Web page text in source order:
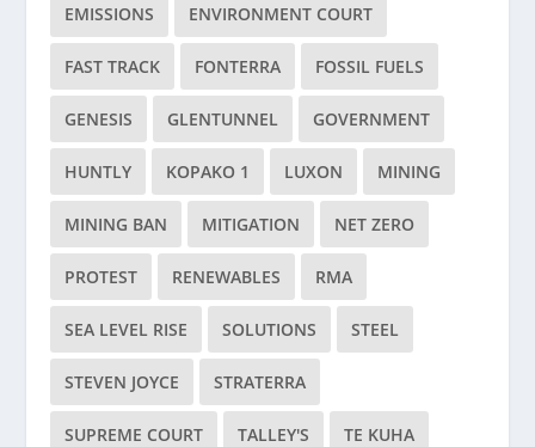
EMISSIONS ENVIRONMENT COURT
FAST TRACK FONTERRA FOSSIL FUELS
GENESIS GLENTUNNEL GOVERNMENT
HUNTLY KOPAKO 1 LUXON MINING
MINING BAN MITIGATION NET ZERO
PROTEST RENEWABLES RMA
SEA LEVEL RISE SOLUTIONS STEEL
STEVEN JOYCE STRATERRA
SUPREME COURT TALLEY'S TE KUHA